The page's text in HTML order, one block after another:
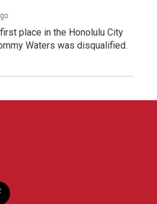
place in the Honolulu City
Waters was disqualified.